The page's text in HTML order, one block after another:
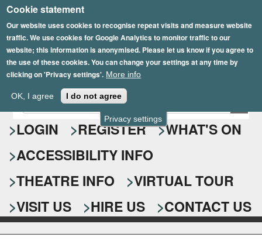
Privacy settings
Cookie statement
Our website uses cookies to recognise repeat visits and measure website
traffic. We use cookies for Google Analytics to monitor traffic to our
website; this information is anonymised. Please let us know if you agree to
the use of these cookies. You can change your settings at any time by
clicking on 'Privacy settings'. More info
OK, I agree I do not agree
Skip
to
main
content
Epsom Playhouse
S
e
a
r
c
h
f
o
E
n
t
r
y
o
u
r
s
e
a
LOGIN REGISTER
WHAT'S ON
ACCESSIBILITY INFO
THEATRE INFO
VIRTUAL TOUR
VISIT US
HIRE US CONTACT US